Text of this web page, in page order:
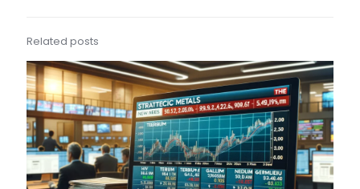
Related posts